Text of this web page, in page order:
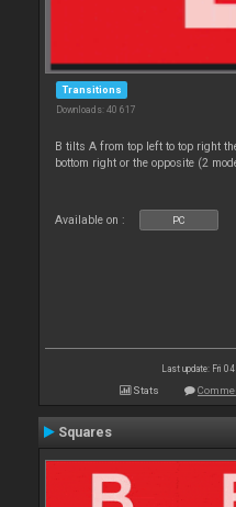
Transitions
Downloads: 40 617
B tilts A from top left to top right
bottom right or the opposite (2
Available on : PC
Last update: Fri
Stats
Squares